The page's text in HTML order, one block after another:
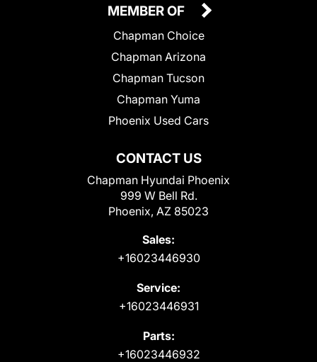
CONTACT US
Chapman Hyundai Phoenix
999 W Bell Rd.
Phoenix, AZ 85023
Sales:
+16023446930
Service:
+16023446931
Parts:
+16023446932
MEMBER OF
Chapman Choice
Chapman Arizona
Chapman Tucson
Chapman Yuma
Phoenix Used Cars